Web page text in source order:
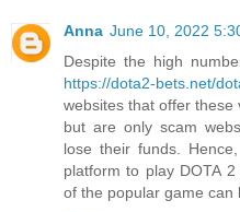
Anna June 10, 2022
Despite the high
https://dota2-bets.net/
websites that offer these
but are only scam
lose their funds.
platform to play DOTA
of the popular game can